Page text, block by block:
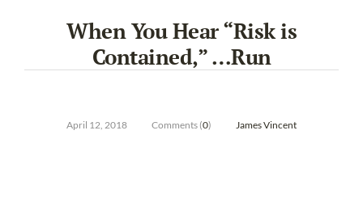
When You Hear “Risk is
Contained,” …Run
April 12, 2018 Comments (0) James Vincent